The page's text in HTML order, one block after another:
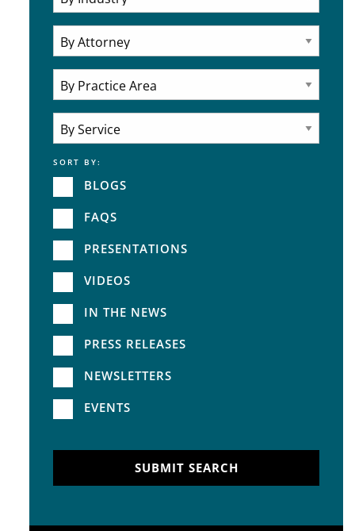
Industries
Practice Areas
Attorneys
Practice Area
Service
SORT BY:
BLOGS
FAQS
PRESENTATIONS
VIDEOS
IN THE NEWS
PRESS RELEASES
NEWSLETTERS
EVENTS
SUBMIT SEARCH